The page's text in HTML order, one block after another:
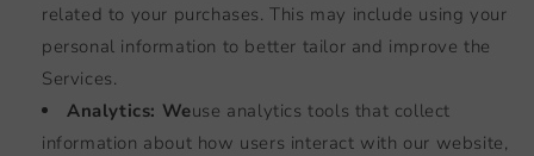
related to your purchases. This may include using your
personal information to better tailor and improve the
Services.
Analytics: Weuse analytics tools that collect
information about how users interact with our website,